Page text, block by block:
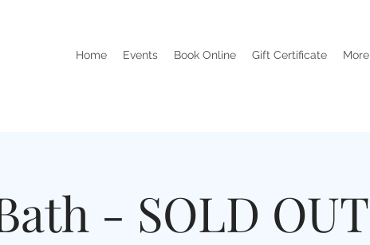
Home Events Book Online Gift Certificate More
- SOLD OUT